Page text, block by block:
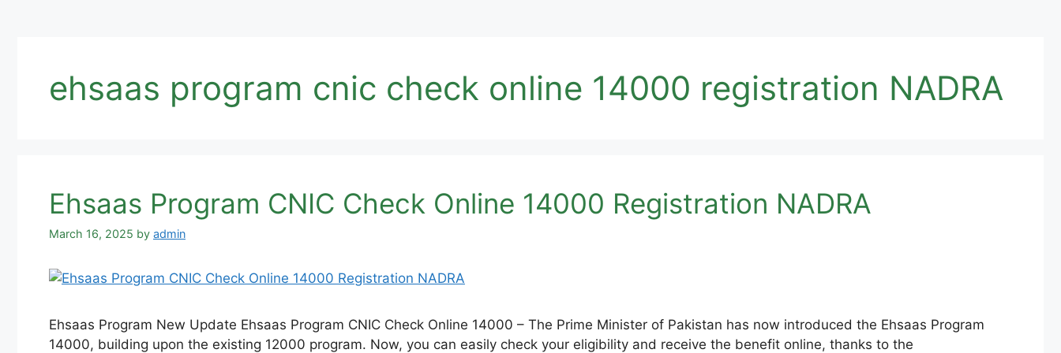
ehsaas program cnic check online 14000 registration NADRA
Ehsaas Program CNIC Check Online 14000 Registration NADRA
March 16, 2025 by admin
Ehsaas Program New Update Ehsaas Program CNIC Check Online 14000 – The Prime Minister of Pakistan has now introduced the Ehsaas Program
14000, building upon the existing 12000 program. Now, you can easily check your eligibility and receive the benefit online, thanks to the